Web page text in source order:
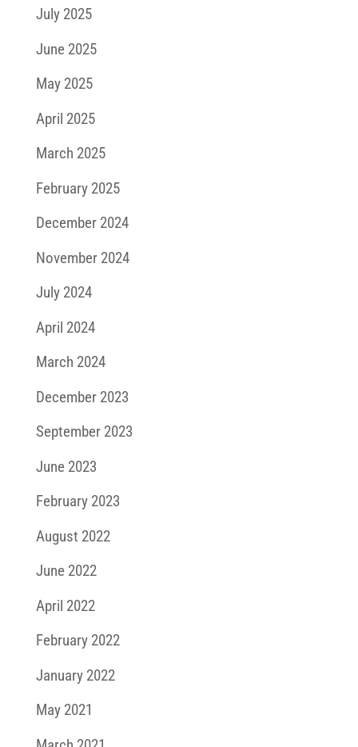
July 2025
June 2025
May 2025
April 2025
March 2025
February 2025
December 2024
November 2024
July 2024
April 2024
March 2024
December 2023
September 2023
June 2023
February 2023
August 2022
June 2022
April 2022
February 2022
January 2022
May 2021